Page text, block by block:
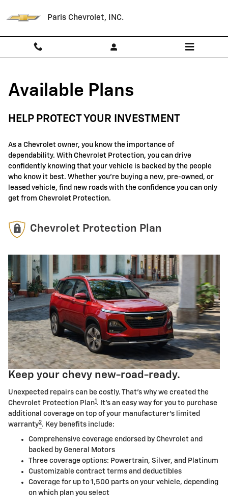
Paris Chevrolet, INC.
Available Plans
HELP PROTECT YOUR INVESTMENT
As a Chevrolet owner, you know the importance of
dependability. With Chevrolet Protection, you can drive
confidently knowing that your vehicle is backed by the people
who know it best. Whether you're buying a new, pre-owned, or
leased vehicle, find new roads with the confidence you can only
get from Chevrolet Protection.
Chevrolet Protection Plan
Keep your chevy new-road-ready.
Unexpected repairs can be costly. That's why we created the
Chevrolet Protection Plan1 . It's an easy way for you to purchase
additional coverage on top of your manufacturer's limited
warranty2. Key benefits include:
Comprehensive coverage endorsed by Chevrolet and
backed by General Motors
Three coverage options: Powertrain, Silver, and Platinum
Customizable contract terms and deductibles
Coverage for up to 1,500 parts on your vehicle, depending
on which plan you select